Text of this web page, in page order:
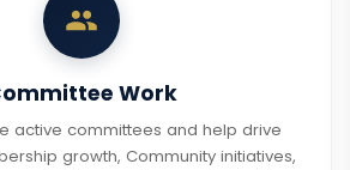
Work
active committees and help drive
growth, Community initiatives,